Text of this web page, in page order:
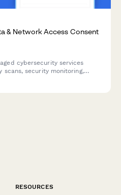
& Network Access Consent
cybersecurity services
security monitoring,
RESOURCES